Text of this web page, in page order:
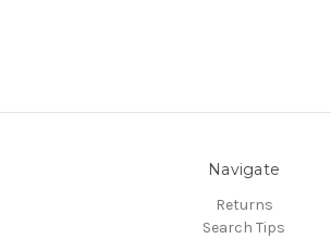
Navigate
Returns
Search Tips